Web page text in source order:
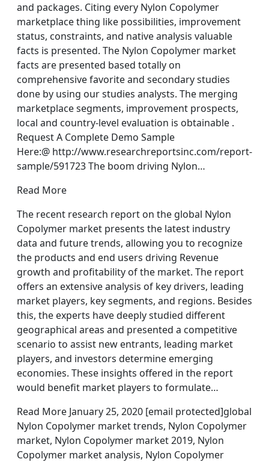
and packages. Citing every Nylon Copolymer
marketplace thing like possibilities, improvement
status, constraints, and native analysis valuable
facts is presented. The Nylon Copolymer market
facts are presented based totally on
comprehensive favorite and secondary studies
done by using our studies analysts. The merging
marketplace segments, improvement prospects,
local and country-level evaluation is obtainable .
Request A Complete Demo Sample
Here:@ http://www.researchreportsinc.com/report-
sample/591723 The boom driving Nylon…
Read More
The recent research report on the global Nylon
Copolymer market presents the latest industry
data and future trends, allowing you to recognize
the products and end users driving Revenue
growth and profitability of the market. The report
offers an extensive analysis of key drivers, leading
market players, key segments, and regions. Besides
this, the experts have deeply studied different
geographical areas and presented a competitive
scenario to assist new entrants, leading market
players, and investors determine emerging
economies. These insights offered in the report
would benefit market players to formulate…
Read More January 25, 2020 [email protected]global
Nylon Copolymer market trends, Nylon Copolymer
market, Nylon Copolymer market 2019, Nylon
Copolymer market analysis, Nylon Copolymer